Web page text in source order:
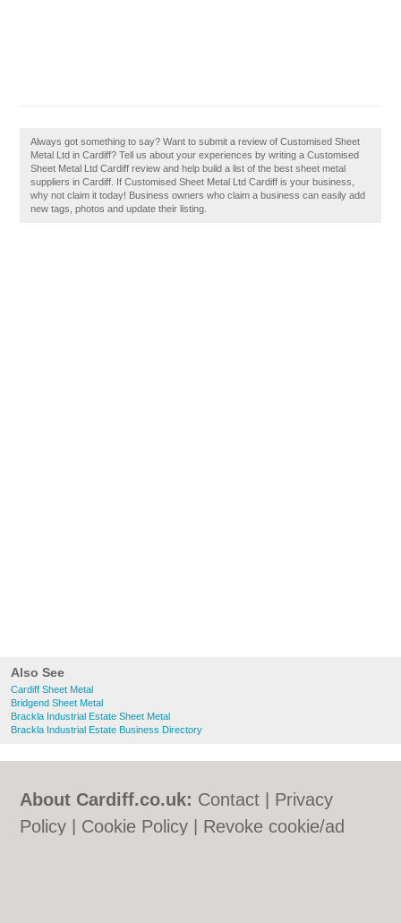
Also See
Cardiff Sheet Metal
Bridgend Sheet Metal
Brackla Industrial Estate Sheet Metal
Brackla Industrial Estate Business Directory
Always got something to say? Want to submit a review of Customised Sheet
Metal Ltd in Cardiff? Tell us about your experiences by writing a Customised
Sheet Metal Ltd Cardiff review and help build a list of the best sheet metal
suppliers in Cardiff. If Customised Sheet Metal Ltd Cardiff is your business,
why not claim it today! Business owners who claim a business can easily add
new tags, photos and update their listing.
About Cardiff.co.uk: Contact
Privacy
Policy
Cookie Policy
Revoke cookie/ad